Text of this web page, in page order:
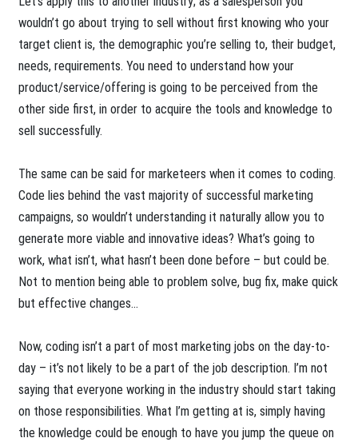
wouldn’t go about trying to sell without first knowing who your
target client is, the demographic you’re selling to, their budget,
needs, requirements. You need to understand how your
product/service/offering is going to be perceived from the
other side first, in order to acquire the tools and knowledge to
sell successfully.
The same can be said for marketeers when it comes to coding.
Code lies behind the vast majority of successful marketing
campaigns, so wouldn’t understanding it naturally allow you to
generate more viable and innovative ideas? What’s going to
work, what isn’t, what hasn’t been done before – but could be.
Not to mention being able to problem solve, bug fix, make quick
but effective changes…
Now, coding isn’t a part of most marketing jobs on the day-to-
day – it’s not likely to be a part of the job description. I’m not
saying that everyone working in the industry should start taking
on those responsibilities. What I’m getting at is, simply having
the knowledge could be enough to have you jump the queue on